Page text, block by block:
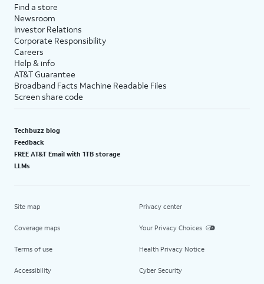
Find a store
Newsroom
Investor Relations
Corporate Responsibility
Careers
Help & info
AT&T Guarantee
Broadband Facts Machine Readable Files
Screen share code
Techbuzz blog
Feedback
FREE AT&T Email with 1TB storage
LLMs
Site map
Coverage maps
Terms of use
Accessibility
Privacy center
Your Privacy Choices
Health Privacy Notice
Cyber Security